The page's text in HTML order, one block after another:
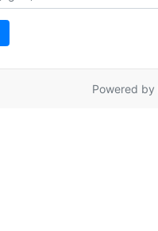
Powered by